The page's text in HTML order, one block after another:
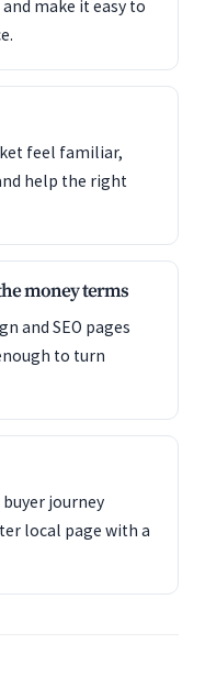
make it easy to
feel familiar,
help the right
money terms
and SEO pages
to turn
journey
local page with a